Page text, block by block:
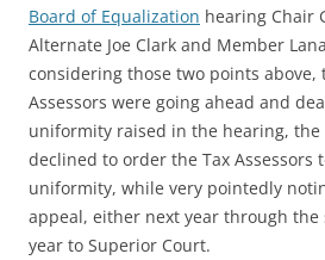
Board of Equalization hearing Chair
Alternate Joe Clark and Member
considering those two points
Assessors were going ahead and
uniformity raised in the hearing, the
declined to order the Tax Assessors
uniformity, while very pointedly
appeal, either next year through the
year to Superior Court.